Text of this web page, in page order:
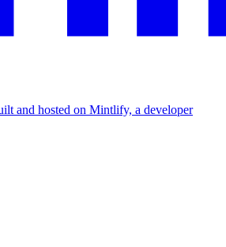
and hosted on Mintlify, a developer